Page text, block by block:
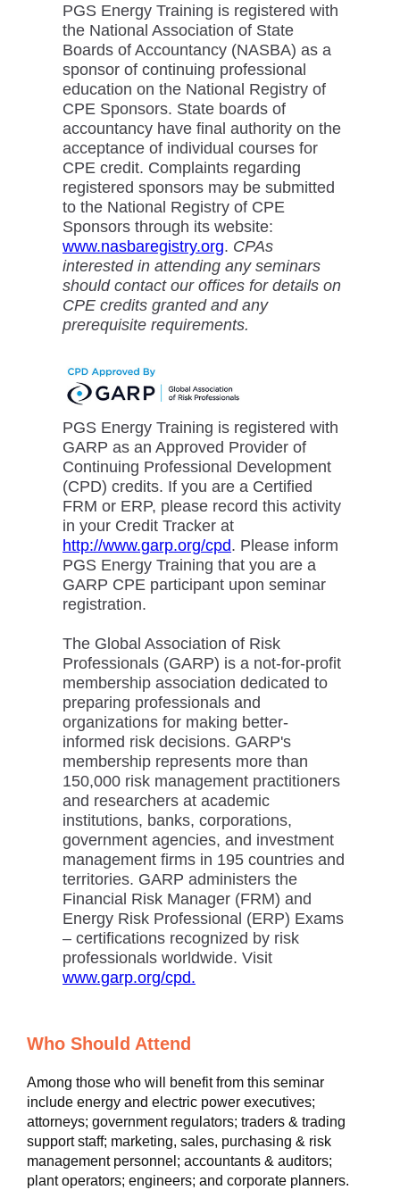
PGS Energy Training is registered with
the National Association of State
Boards of Accountancy (NASBA) as a
sponsor of continuing professional
education on the National Registry of
CPE Sponsors. State boards of
accountancy have final authority on the
acceptance of individual courses for
CPE credit. Complaints regarding
registered sponsors may be submitted
to the National Registry of CPE
Sponsors through its website:
www.nasbaregistry.org. CPAs
interested in attending any seminars
should contact our offices for details on
CPE credits granted and any
prerequisite requirements.
PGS Energy Training is registered with
GARP as an Approved Provider of
Continuing Professional Development
(CPD) credits. If you are a Certified
FRM or ERP, please record this activity
in your Credit Tracker at
http://www.garp.org/cpd. Please inform
PGS Energy Training that you are a
GARP CPE participant upon seminar
registration.
The Global Association of Risk
Professionals (GARP) is a not-for-profit
membership association dedicated to
preparing professionals and
organizations for making better-
informed risk decisions. GARP's
membership represents more than
150,000 risk management practitioners
and researchers at academic
institutions, banks, corporations,
government agencies, and investment
management firms in 195 countries and
territories. GARP administers the
Financial Risk Manager (FRM) and
Energy Risk Professional (ERP) Exams
– certifications recognized by risk
professionals worldwide. Visit
www.garp.org/cpd.
Who Should Attend
Among those who will benefit from this seminar
include energy and electric power executives;
attorneys; government regulators; traders & trading
support staff; marketing, sales, purchasing & risk
management personnel; accountants & auditors;
plant operators; engineers; and corporate planners.